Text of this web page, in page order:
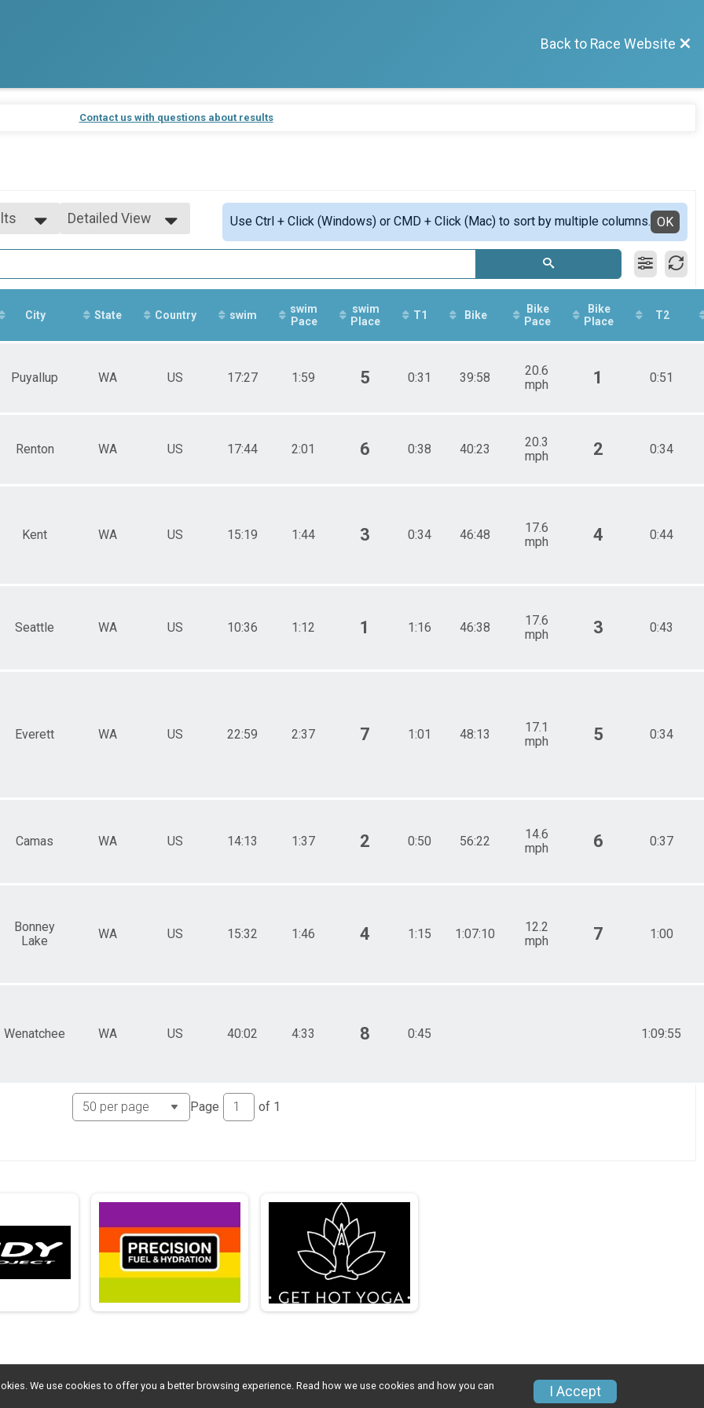
Back to Race Website
Contact us with questions about results
Detailed View
Use Ctrl + Click (Windows) or CMD + Click (Mac) to sort by multiple columns. OK
City State Country swim
swim
Pace
swim
Place
T1 Bike
Bike
Pace
Bike
Place
T2
Puyallup WA US 17:27 1:59 5 0:31 39:58
20.6
mph
1 0:51
Renton WA US 17:44 2:01 6 0:38 40:23
20.3
mph
2 0:34
Kent WA US 15:19 1:44 3 0:34 46:48
17.6
mph
4 0:44
Seattle WA US 10:36 1:12 1 1:16 46:38
17.6
mph
3 0:43
Everett WA US 22:59 2:37 7 1:01 48:13
17.1
mph
5 0:34
Camas WA US 14:13 1:37 2 0:50 56:22
14.6
mph
6 0:37
Bonney
Lake
WA US 15:32 1:46 4 1:15 1:07:10
12.2
mph
7 1:00
Wenatchee WA US 40:02 4:33 8 0:45 1:09:55
Page of 1
We use cookies to offer you a better browsing experience. Read how we use cookies and how you can
I Accept